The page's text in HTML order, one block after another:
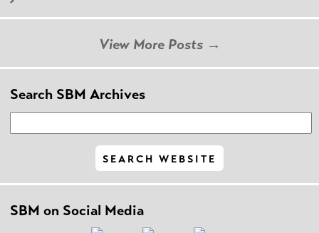
View More Posts →
Search SBM Archives
SBM on Social Media